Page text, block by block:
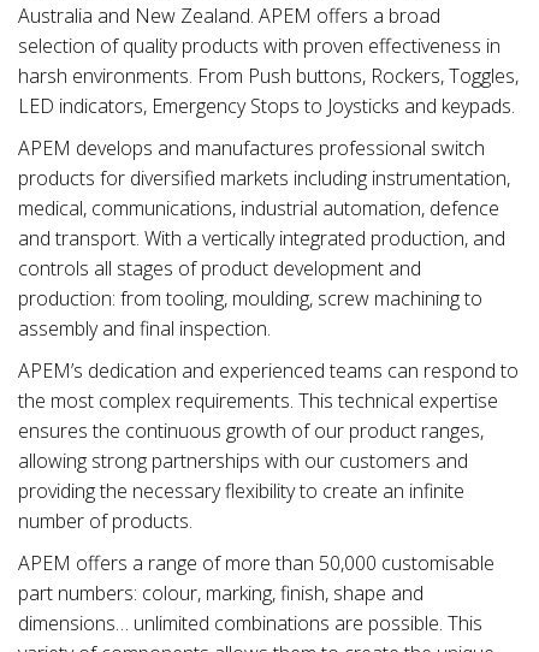
Australia and New Zealand. APEM offers a broad
selection of quality products with proven effectiveness in
harsh environments. From Push buttons, Rockers, Toggles,
LED indicators, Emergency Stops to Joysticks and keypads.
APEM develops and manufactures professional switch
products for diversified markets including instrumentation,
medical, communications, industrial automation, defence
and transport. With a vertically integrated production, and
controls all stages of product development and
production: from tooling, moulding, screw machining to
assembly and final inspection.
APEM’s dedication and experienced teams can respond to
the most complex requirements. This technical expertise
ensures the continuous growth of our product ranges,
allowing strong partnerships with our customers and
providing the necessary flexibility to create an infinite
number of products.
APEM offers a range of more than 50,000 customisable
part numbers: colour, marking, finish, shape and
dimensions… unlimited combinations are possible. This